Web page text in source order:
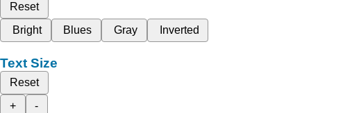
Reset
Bright
Blues Gray Inverted
Text Size
Reset
+
-